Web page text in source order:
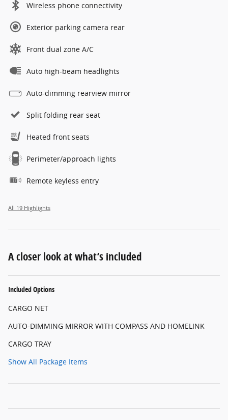
Wireless phone connectivity
Exterior parking camera rear
Front dual zone A/C
Auto high-beam headlights
Auto-dimming rearview mirror
Split folding rear seat
Heated front seats
Perimeter/approach lights
Remote keyless entry
All 19 Highlights
A closer look at what’s included
Included Options
CARGO NET
AUTO-DIMMING MIRROR WITH COMPASS AND HOMELINK
CARGO TRAY
Show All Package Items